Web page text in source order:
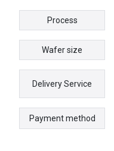
Process
Wafer size
Delivery Service
Payment method